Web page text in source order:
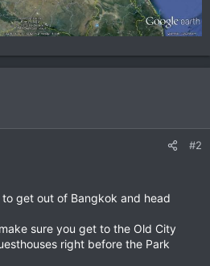
#2
get out of Bangkok and head
sure you get to the Old City
right before the Park